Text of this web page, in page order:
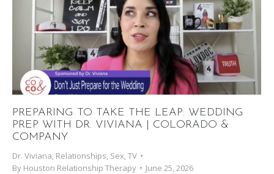
PREPARING TO TAKE THE LEAP: WEDDING
PREP WITH DR. VIVIANA | COLORADO &
COMPANY
Dr. Viviana, Relationships, Sex,TV
By Houston Relationship Therapy June 25, 2026